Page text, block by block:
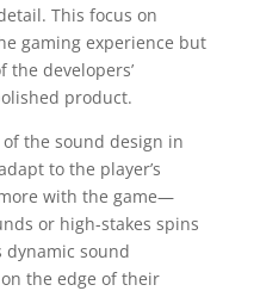
This focus on
gaming experience but
developers’
product.
the sound design in
to the player’s
with the game—
or high-stakes spins
sound
the edge of their